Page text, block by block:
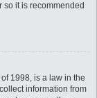
so it is recommended
1998, is a law in the
information from